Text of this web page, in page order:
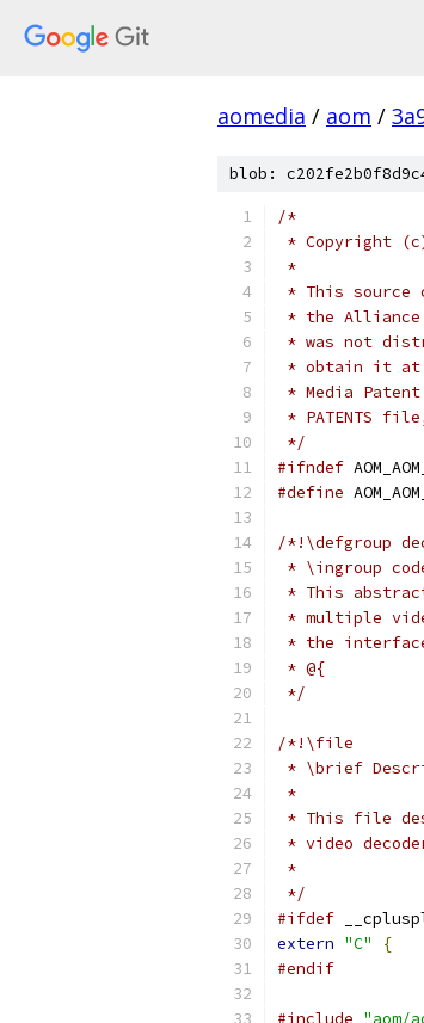
aomedia / aom /
blob:
/*
* Copyright
*
* This source
* the Alliance
* was not
* obtain it at
* Media
* PATENTS
*/
#ifndef
#define
/*!\defgroup
* \ingroup
* This
* multiple
* the
* @{
*/
/*!\file
* \brief
*
* This file
* video
*
*/
#ifdef
extern "C"
{
#endif
#include "aom/